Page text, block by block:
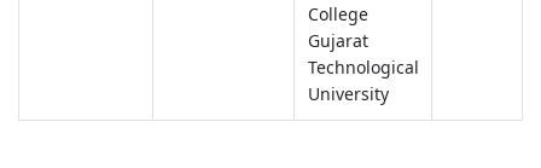
College
Gujarat
Technological
University